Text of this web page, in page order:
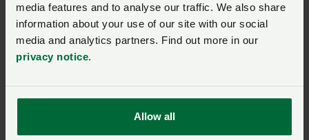
media features and to analyse our traffic. We also share
information about your use of our site with our social
media and analytics partners. Find out more in our
privacy notice.
Allow all
will then be passed to the appropriate NFU policy
team.